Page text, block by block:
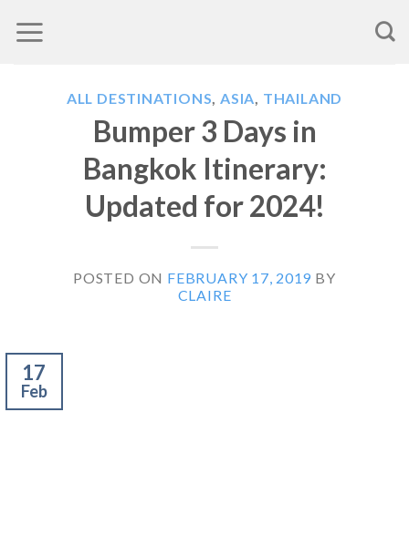
to
ALL DESTINATIONS,ASIA, THAILAND
Bumper 3 Days in
Bangkok Itinerary:
Updated for 2024!
POSTED ON FEBRUARY 17, 2019 BY
CLAIRE
17
Feb